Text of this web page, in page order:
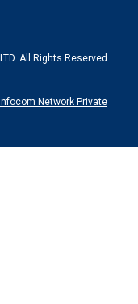
LTD. All Rights Reserved.
Infocom Network Private